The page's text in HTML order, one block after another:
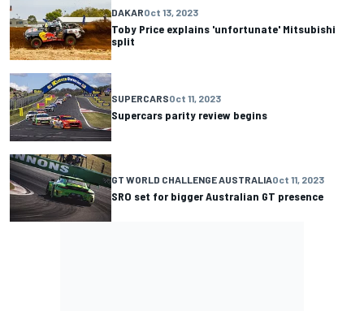
DAKAROct 13, 2023
Toby Price explains 'unfortunate' Mitsubishi
split
SUPERCARSOct 11, 2023
Supercars parity review begins
GT WORLD CHALLENGE AUSTRALIAOct 11, 2023
SRO set for bigger Australian GT presence